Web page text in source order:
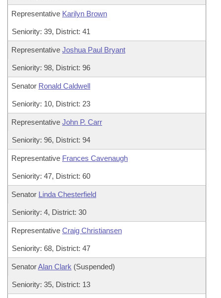
Representative Karilyn Brown
Seniority: 39, District: 41
Representative Joshua Paul Bryant
Seniority: 98, District: 96
Senator Ronald Caldwell
Seniority: 10, District: 23
Representative John P. Carr
Seniority: 96, District: 94
Representative Frances Cavenaugh
Seniority: 47, District: 60
Senator Linda Chesterfield
Seniority: 4, District: 30
Representative Craig Christiansen
Seniority: 68, District: 47
SenatorAlan Clark (Suspended)
Seniority: 35, District: 13